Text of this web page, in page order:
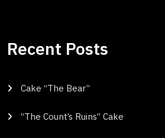
Recent Posts
Cake “The Bear”
“The Count’s Ruins” Cake